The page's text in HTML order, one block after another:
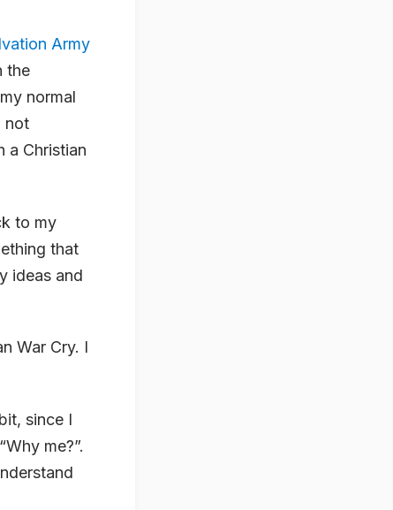
Army
the
normal
not
a Christian
to my
that
ideas and
War Cry. I
since I
me?”.